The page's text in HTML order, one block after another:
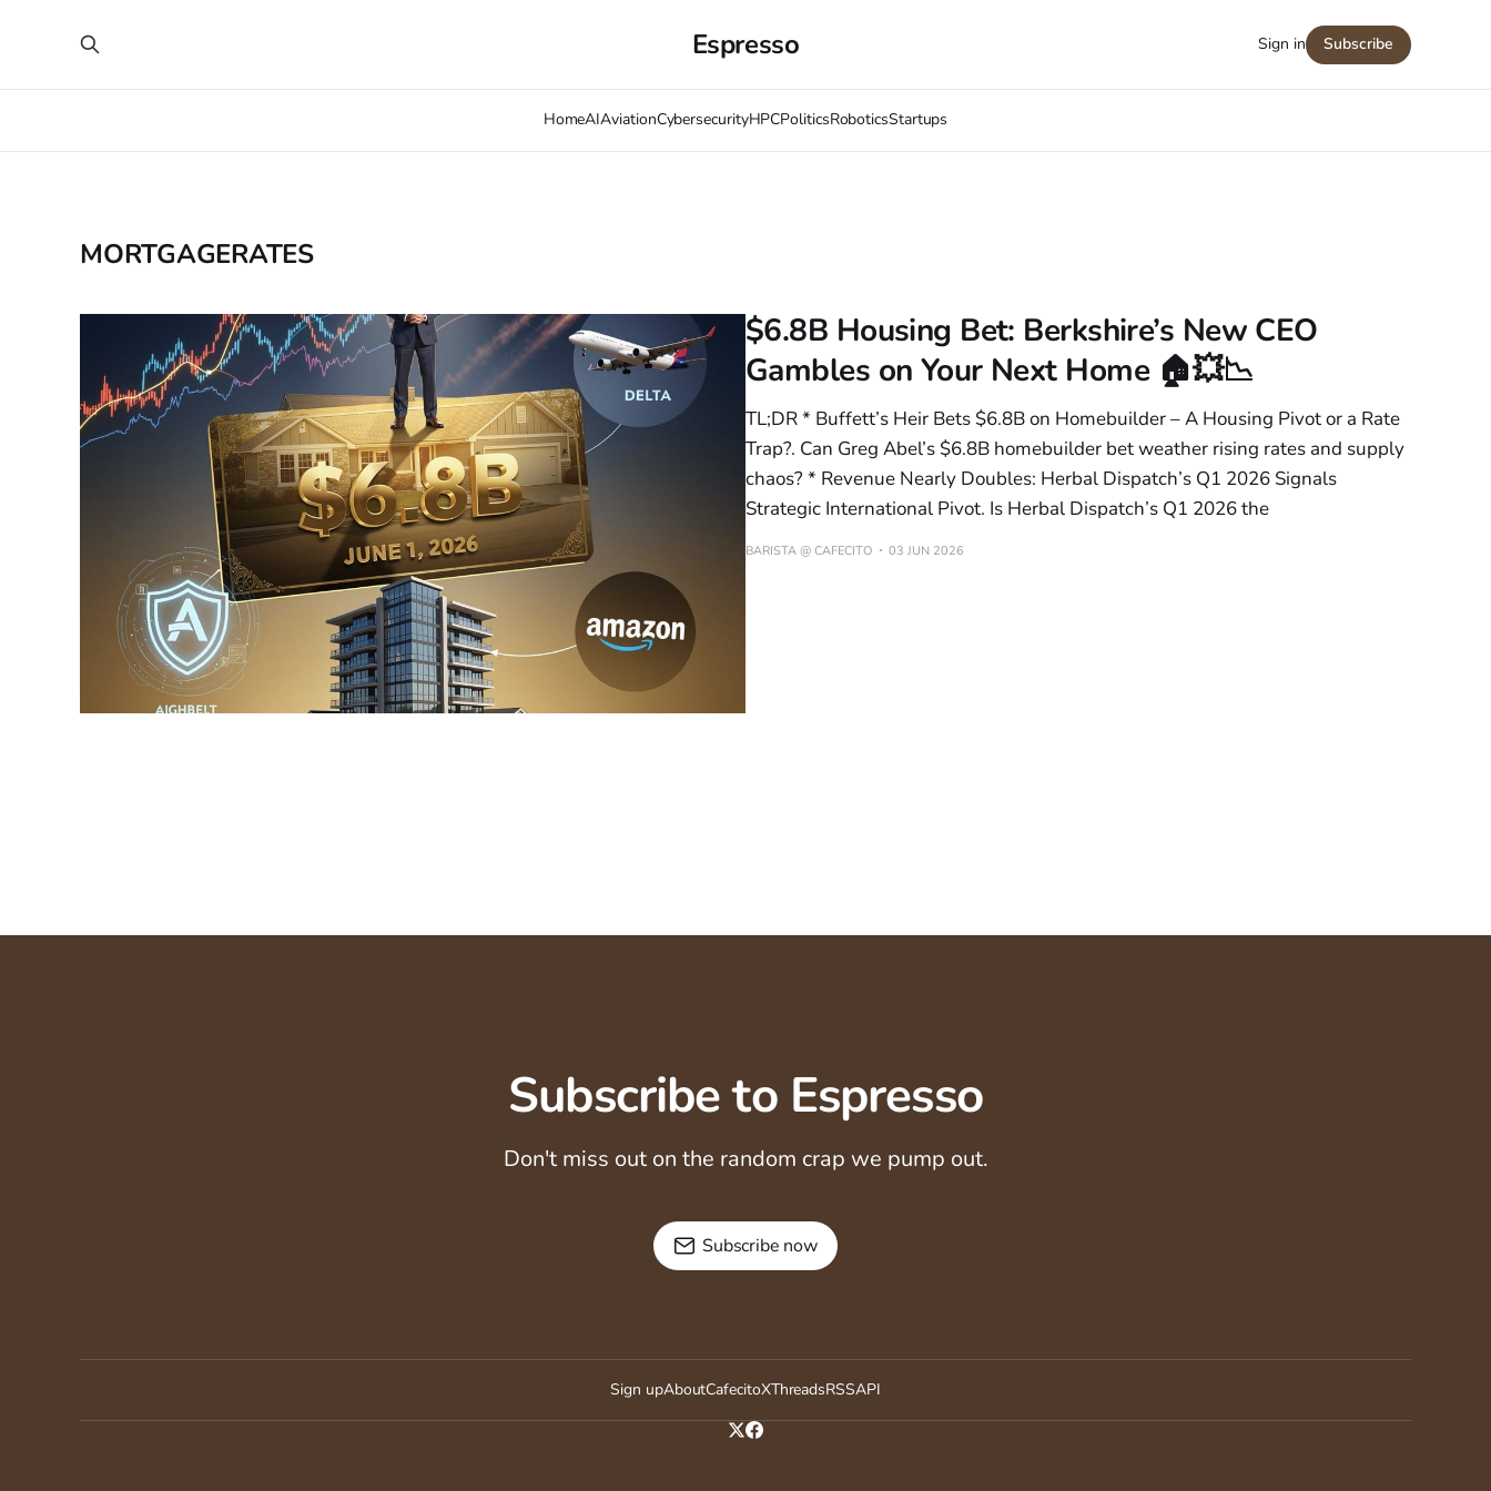
Espresso
HomeAIAviationCybersecurityHPCPoliticsRoboticsStartups
Sign in Subscribe
MORTGAGERATES
$6.8B Housing Bet: Berkshire’s New CEO
Gambles on Your Next Home 🏠💥📉
TL;DR * Buffett’s Heir Bets $6.8B on Homebuilder – A Housing Pivot or a Rate
Trap?. Can Greg Abel’s $6.8B homebuilder bet weather rising rates and supply
chaos? * Revenue Nearly Doubles: Herbal Dispatch’s Q1 2026 Signals
Strategic International Pivot. Is Herbal Dispatch’s Q1 2026 the
BARISTA @ CAFECITO 03 JUN 2026
Subscribe to Espresso
Don't miss out on the random crap we pump out.
Subscribe now
Sign upAboutCafecitoXThreadsRSSAPI